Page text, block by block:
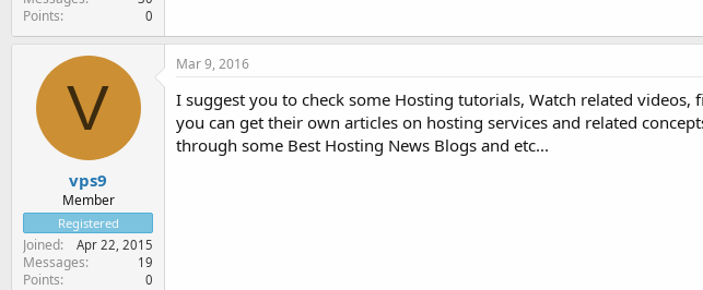
Points 0
V
vps9
Member
Registered
Joined Apr 22, 2015
Messages 19
Points 0
Mar 9, 2016
I suggest you to check some Hosting tutorials, Watch related
you can get their own articles on hosting services and related
through some Best Hosting News Blogs and etc...